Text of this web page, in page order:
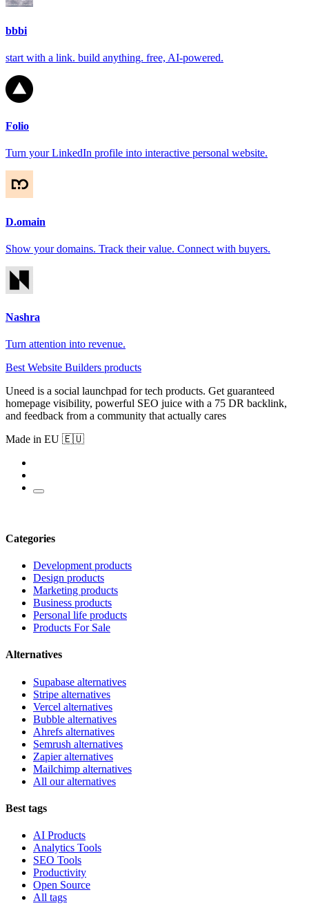
bbbi
start with a link. build anything. free, AI-powered.
Folio
Turn your LinkedIn profile into interactive personal website.
D.omain
Show your domains. Track their value. Connect with buyers.
Nashra
Turn attention into revenue.
Best Website Builders products
Uneed is a social launchpad for tech products. Get guaranteed
homepage visibility, powerful SEO juice with a 75 DR backlink,
and feedback from a community that actually cares
Made in EU 🇪🇺
Categories
Development products
Design products
Marketing products
Business products
Personal life products
Products For Sale
Alternatives
Supabase alternatives
Stripe alternatives
Vercel alternatives
Bubble alternatives
Ahrefs alternatives
Semrush alternatives
Zapier alternatives
Mailchimp alternatives
All our alternatives
Best tags
AI Products
Analytics Tools
SEO Tools
Productivity
Open Source
All tags